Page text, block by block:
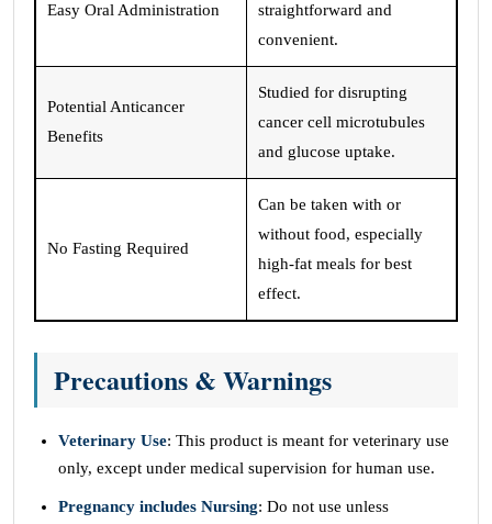
Easy Oral Administration
straightforward and
convenient.
Potential Anticancer
Benefits
Studied for disrupting
cancer cell microtubules
and glucose uptake.
No Fasting Required
Can be taken with or
without food, especially
high-fat meals for best
effect.
Precautions & Warnings
Veterinary Use: This product is meant for veterinary use
only, except under medical supervision for human use.
Pregnancy includes Nursing: Do not use unless